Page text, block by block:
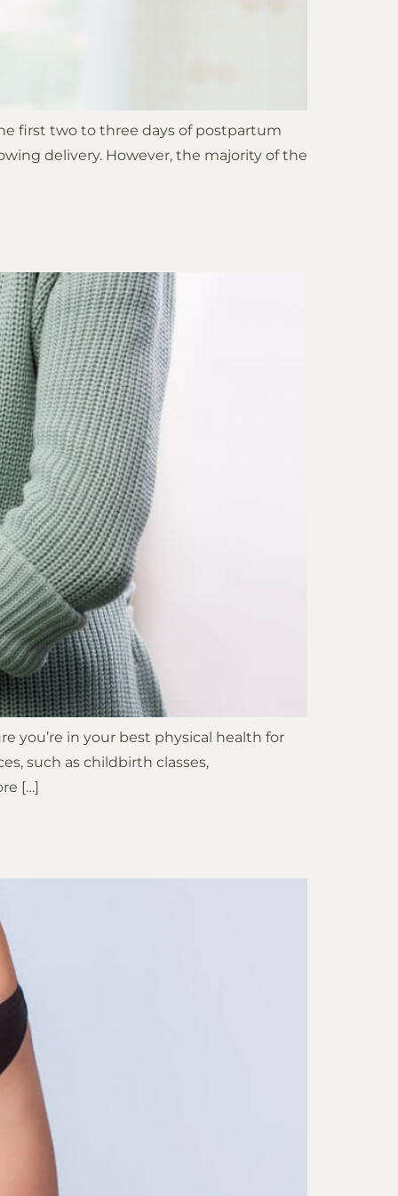
first two to three days of postpartum
delivery. However, the majority of the
you’re in your best physical health for
such as childbirth classes,
[…]